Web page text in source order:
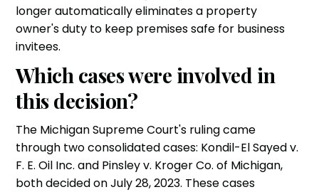
longer automatically eliminates a property
owner's duty to keep premises safe for business
invitees.
Which cases were involved in
this decision?
The Michigan Supreme Court's ruling came
through two consolidated cases: Kondil-El Sayed v.
F. E. Oil Inc. and Pinsley v. Kroger Co. of Michigan,
both decided on July 28, 2023. These cases